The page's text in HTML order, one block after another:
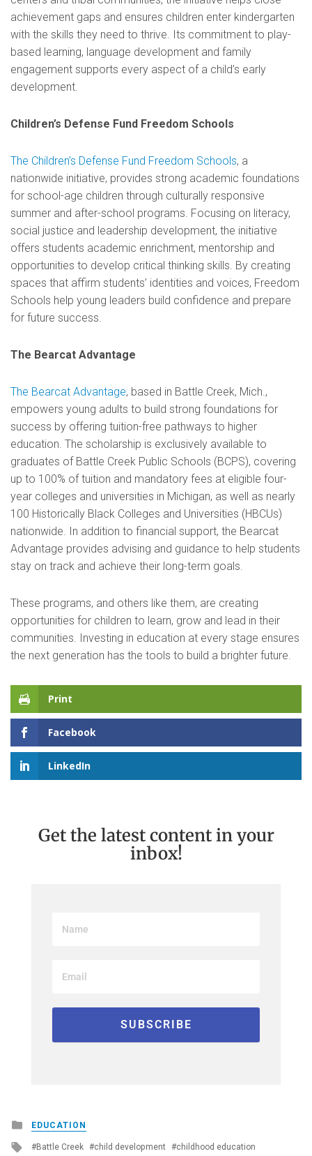
achievement gaps and ensures children enter kindergarten
with the skills they need to thrive. Its commitment to play-
based learning, language development and family
engagement supports every aspect of a child’s early
development.
Children’s Defense Fund Freedom Schools
The Children’s Defense Fund Freedom Schools, a
nationwide initiative, provides strong academic foundations
for school-age children through culturally responsive
summer and after-school programs. Focusing on literacy,
social justice and leadership development, the initiative
offers students academic enrichment, mentorship and
opportunities to develop critical thinking skills. By creating
spaces that affirm students’ identities and voices, Freedom
Schools help young leaders build confidence and prepare
for future success.
The Bearcat Advantage
The Bearcat Advantage, based in Battle Creek, Mich.,
empowers young adults to build strong foundations for
success by offering tuition-free pathways to higher
education. The scholarship is exclusively available to
graduates of Battle Creek Public Schools (BCPS), covering
up to 100% of tuition and mandatory fees at eligible four-
year colleges and universities in Michigan, as well as nearly
100 Historically Black Colleges and Universities (HBCUs)
nationwide. In addition to financial support, the Bearcat
Advantage provides advising and guidance to help students
stay on track and achieve their long-term goals.
These programs, and others like them, are creating
opportunities for children to learn, grow and lead in their
communities. Investing in education at every stage ensures
the next generation has the tools to build a brighter future.
Print
Facebook
LinkedIn
Get the latest content in your
inbox!
Posted
in
EDUCATION
Tagged
Battle Creek child development childhood education